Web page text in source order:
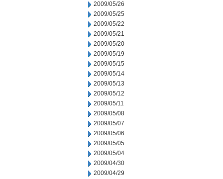
2009/05/26
2009/05/25
2009/05/22
2009/05/21
2009/05/20
2009/05/19
2009/05/15
2009/05/14
2009/05/13
2009/05/12
2009/05/11
2009/05/08
2009/05/07
2009/05/06
2009/05/05
2009/05/04
2009/04/30
2009/04/29